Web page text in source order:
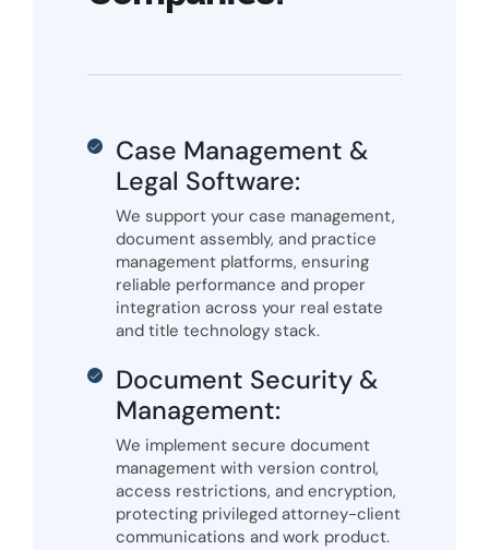
Case Management &
Legal Software:
We support your case management,
document assembly, and practice
management platforms, ensuring
reliable performance and proper
integration across your real estate
and title technology stack.
Document Security &
Management:
We implement secure document
management with version control,
access restrictions, and encryption,
protecting privileged attorney-client
communications and work product.